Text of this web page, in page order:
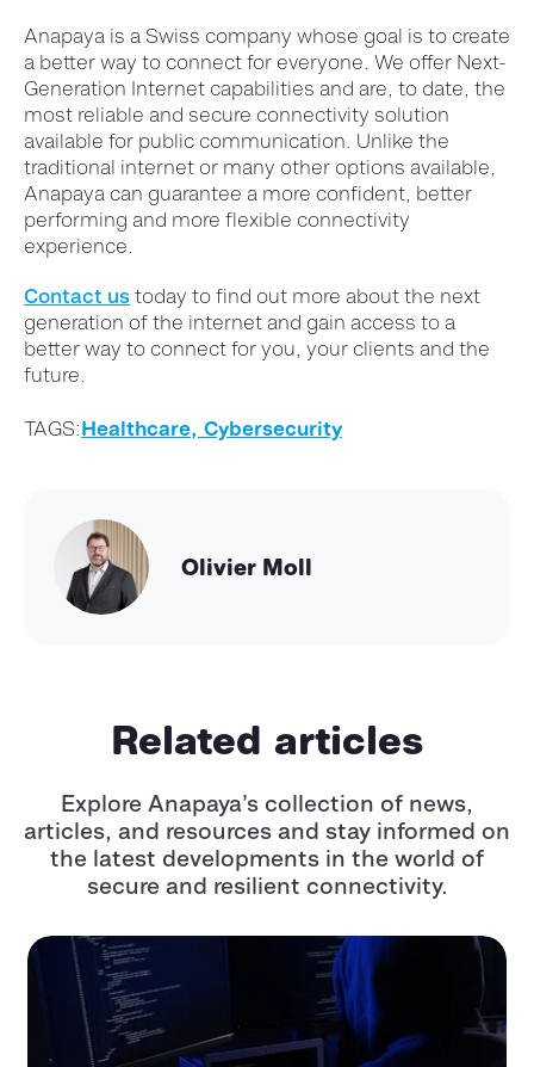
Anapaya is a Swiss company whose goal is to create
a better way to connect for everyone. We offer Next-
Generation Internet capabilities and are, to date, the
most reliable and secure connectivity solution
available for public communication. Unlike the
traditional internet or many other options available,
Anapaya can guarantee a more confident, better
performing and more flexible connectivity
experience.
Contact us today to find out more about the next
generation of the internet and gain access to a
better way to connect for you, your clients and the
future.
TAGS:Healthcare, Cybersecurity
Olivier Moll
Related articles
Explore Anapaya’s collection of news,
articles, and resources and stay informed on
the latest developments in the world of
secure and resilient connectivity.